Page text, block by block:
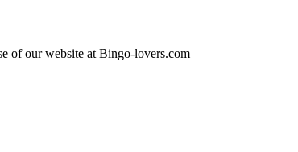
of our website at Bingo-lovers.com